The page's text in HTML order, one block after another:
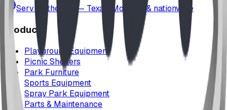
Serving the U.S. — Texas, Montana & nationwide
Products
Playground Equipment
Picnic Shelters
Park Furniture
Sports Equipment
Spray Park Equipment
Parts & Maintenance